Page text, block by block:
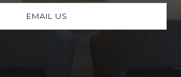
EMAIL US